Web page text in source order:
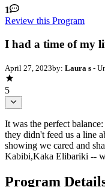
1
Review this Program
I had a time of my
April 27, 2023by: Laura s -
5
It was the perfect
they didn't feed us a line
showing we cared and
Kabibi,Kaka Elibariki --
Program